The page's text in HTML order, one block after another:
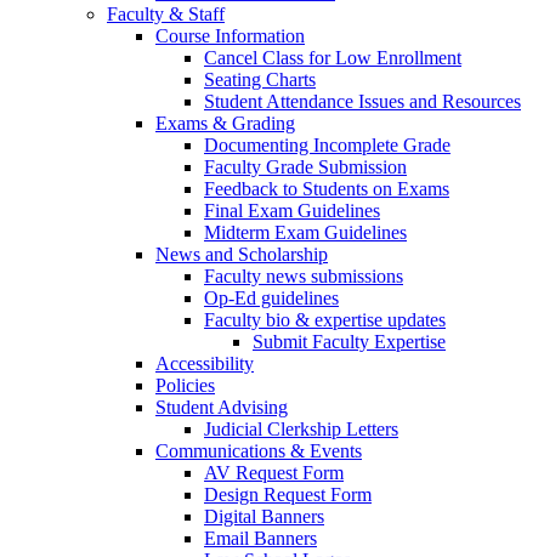
Faculty & Staff
Course Information
Cancel Class for Low Enrollment
Seating Charts
Student Attendance Issues and Resources
Exams & Grading
Documenting Incomplete Grade
Faculty Grade Submission
Feedback to Students on Exams
Final Exam Guidelines
Midterm Exam Guidelines
News and Scholarship
Faculty news submissions
Op-Ed guidelines
Faculty bio & expertise updates
Submit Faculty Expertise
Accessibility
Policies
Student Advising
Judicial Clerkship Letters
Communications & Events
AV Request Form
Design Request Form
Digital Banners
Email Banners